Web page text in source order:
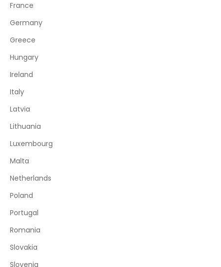
France
Germany
Greece
Hungary
Ireland
Italy
Latvia
Lithuania
Luxembourg
Malta
Netherlands
Poland
Portugal
Romania
Slovakia
Slovenia